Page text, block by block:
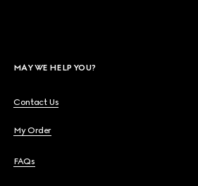
MAY WE HELP YOU?
Contact Us
My Order
FAQs